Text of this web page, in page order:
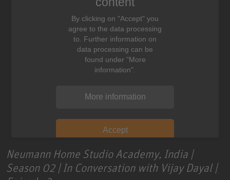
By clicking on "Accept" you
agree to the data processing
to. Further information on
data processing can be
found under "More
information".
More information
Accept
Neumann Home Studio Academy, India |
Season 02 | In Conversation with Vijay Dayal |